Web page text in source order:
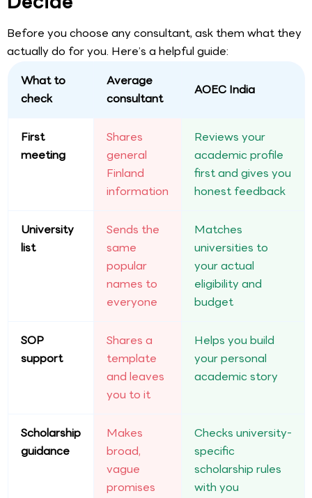
Before you choose any consultant, ask them what they
actually do for you. Here’s a helpful guide:
What to
check
Average
consultant
AOEC India
First
meeting
Shares
general
Finland
information
Reviews your
academic profile
first and gives you
honest feedback
University
list
Sends the
same
popular
names to
everyone
Matches
universities to
your actual
eligibility and
budget
SOP
support
Shares a
template
and leaves
you to it
Helps you build
your personal
academic story
Scholarship
guidance
Makes
broad,
vague
promises
Checks university-
specific
scholarship rules
with you